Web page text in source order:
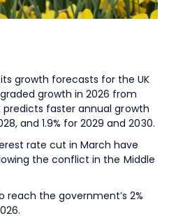
growth forecasts for the UK
growth in 2026 from
it predicts faster annual growth
and 1.9% for 2029 and 2030.
rate cut in March have
the conflict in the Middle
the government’s 2%